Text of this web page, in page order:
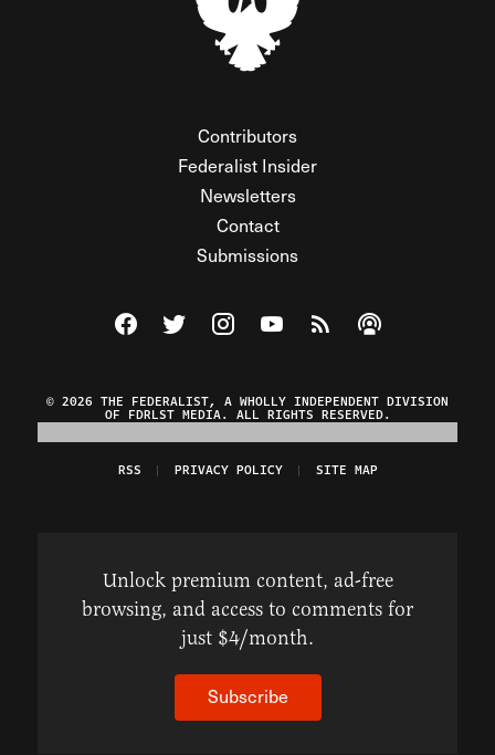
Contributors
Federalist Insider
Newsletters
Contact
Submissions
Visit The Federalist on Facebook
Visit The Federalist on Twitter
Visit The Federalist on Instagram
Watch The Federalist on
View The Federalist
Listen to The
© 2026 THE FEDERALIST, A WHOLLY INDEPENDENT DIVISION
OF FDRLST MEDIA. ALL RIGHTS RESERVED.
RSS PRIVACY POLICY SITE MAP
Unlock premium content, ad-free
browsing, and access to comments for
just $4/month.
Subscribe